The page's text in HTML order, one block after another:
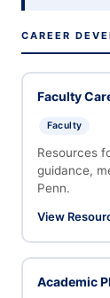
CAREER
Faculty
Faculty
Resources
guidance,
Penn.
View
Academic